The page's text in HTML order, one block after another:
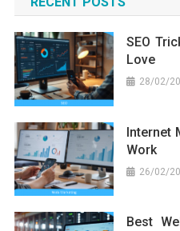
SEO
Love
28/02/
Internet
Work
26/02/
Best